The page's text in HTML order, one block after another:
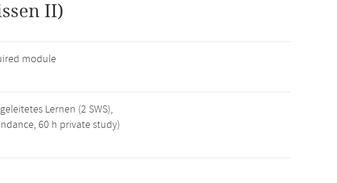
II)
module
Lernen (2 SWS),
60 h private study)